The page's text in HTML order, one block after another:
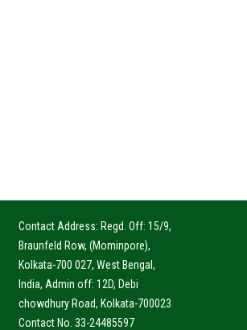
Contact Address: Regd. Off: 15/9,
Braunfeld Row, (Mominpore),
Kolkata-700 027, West Bengal,
India, Admin off: 12D, Debi
chowdhury Road, Kolkata-700023
Contact No. 33-24485597